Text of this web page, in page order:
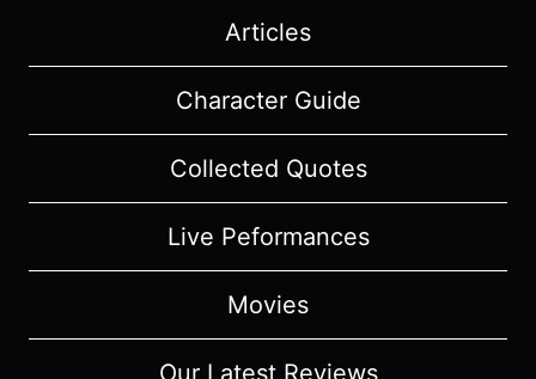
Articles
Character Guide
Collected Quotes
Live Peformances
Movies
Our Latest Reviews